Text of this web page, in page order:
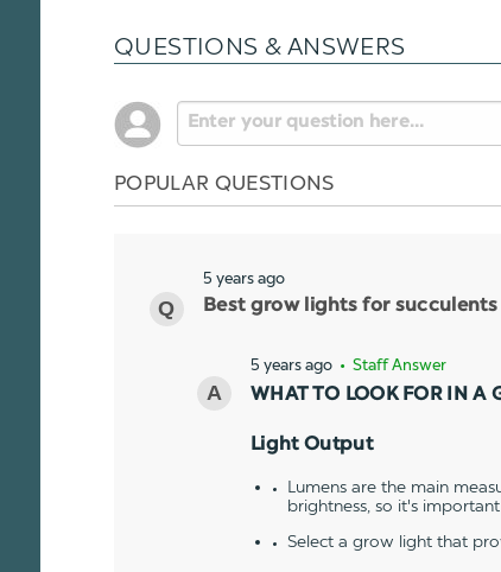
QUESTIONS & ANSWERS
POPULAR QUESTIONS
5 years ago
Best grow lights for
5 years ago • Staff Answer
WHAT TO LOOK FOR IN A
Light Output
Lumens are the main
brightness, so it's
Select a grow light that